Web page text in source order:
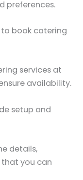
preferences.
to book catering
services at
availability.
setup and
details,
you can